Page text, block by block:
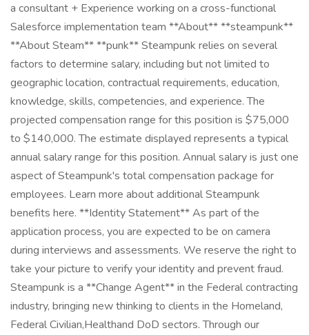
a consultant + Experience working on a cross-functional
Salesforce implementation team **About** **steampunk**
**About Steam** **punk** Steampunk relies on several
factors to determine salary, including but not limited to
geographic location, contractual requirements, education,
knowledge, skills, competencies, and experience. The
projected compensation range for this position is $75,000
to $140,000. The estimate displayed represents a typical
annual salary range for this position. Annual salary is just one
aspect of Steampunk's total compensation package for
employees. Learn more about additional Steampunk
benefits here. **Identity Statement** As part of the
application process, you are expected to be on camera
during interviews and assessments. We reserve the right to
take your picture to verify your identity and prevent fraud.
Steampunk is a **Change Agent** in the Federal contracting
industry, bringing new thinking to clients in the Homeland,
Federal Civilian,Healthand DoD sectors. Through our